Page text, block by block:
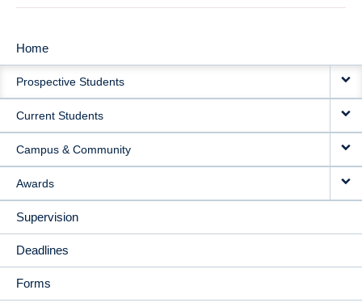
MAIN
NAVIGATION
Home
Prospective Students
Current Students
Campus & Community
Awards
Supervision
Deadlines
Forms